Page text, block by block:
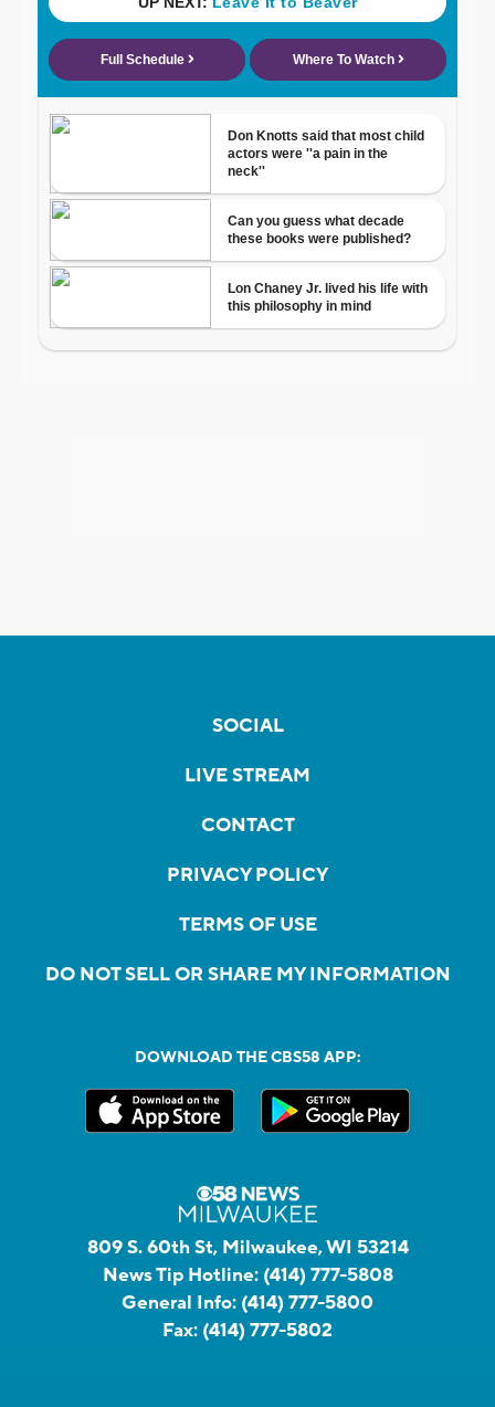
SOCIAL
LIVE STREAM
CONTACT
PRIVACY POLICY
TERMS OF USE
DO NOT SELL OR SHARE MY INFORMATION
DOWNLOAD THE CBS58 APP:
809 S. 60th St, Milwaukee, WI 53214
News Tip Hotline: (414) 777-5808
General Info: (414) 777-5800
Fax: (414) 777-5802